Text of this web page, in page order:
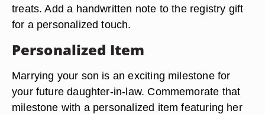
treats. Add a handwritten note to the registry gift
for a personalized touch.
Personalized Item
Marrying your son is an exciting milestone for
your future daughter-in-law. Commemorate that
milestone with a personalized item featuring her